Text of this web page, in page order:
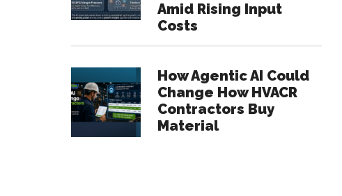
Amid Rising Input
Costs
How Agentic AI Could
Change How HVACR
Contractors Buy
Material